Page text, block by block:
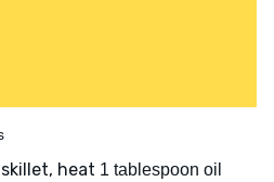
heat 1 tablespoon oil